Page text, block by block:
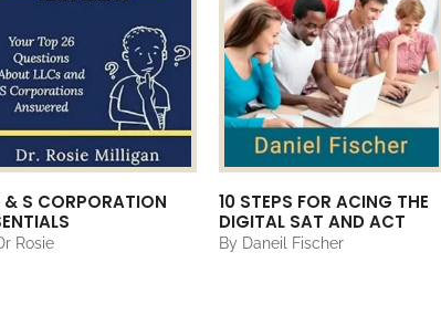
& S CORPORATION
Rosie
10 STEPS FOR ACING THE
DIGITAL SAT AND ACT
By Daneil Fischer